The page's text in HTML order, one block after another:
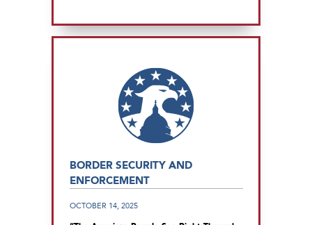
BORDER SECURITY AND
ENFORCEMENT
OCTOBER 14, 2025